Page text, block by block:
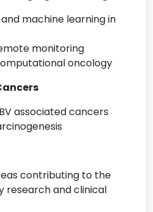
machine learning in
monitoring
oncology
associated cancers
contributing to the
research and clinical